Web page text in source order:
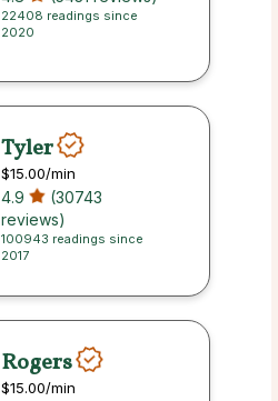
22408 readings since
2020
Tyler
$15.00/min
4.9
(30743
reviews)
100943 readings since
2017
Rogers
$15.00/min